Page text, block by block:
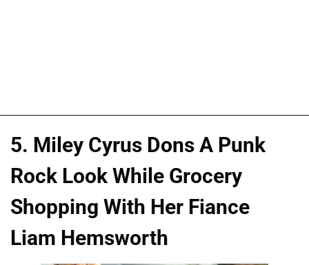
5. Miley Cyrus Dons A Punk
Rock Look While Grocery
Shopping With Her Fiance
Liam Hemsworth